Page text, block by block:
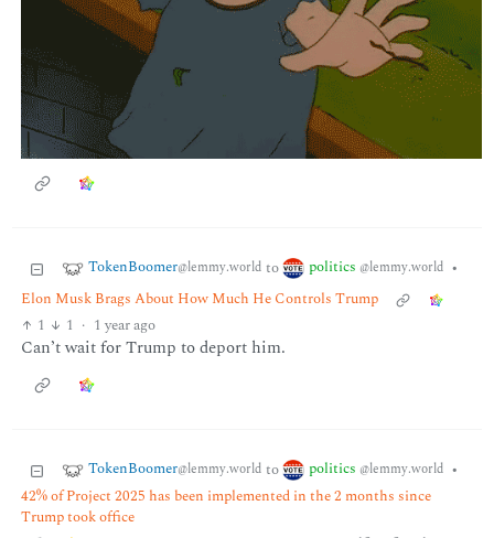
TokenBoomer@lemmy.world to politics @lemmy.world •
Elon Musk Brags About How Much He Controls Trump
1
1 · 1 year ago
Can’t wait for Trump to deport him.
TokenBoomer@lemmy.world to politics @lemmy.world •
42% of Project 2025 has been implemented in the 2 months since
Trump took office